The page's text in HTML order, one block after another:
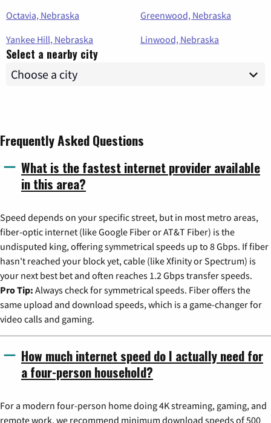
Octavia, Nebraska
Greenwood, Nebraska
Yankee Hill, Nebraska
Linwood, Nebraska
Select a nearby city
Frequently Asked Questions
What is the fastest internet provider available
in this area?
Speed depends on your specific street, but in most metro areas,
fiber-optic internet (like Google Fiber or AT&T Fiber) is the
undisputed king, offering symmetrical speeds up to 8 Gbps. If fiber
hasn't reached your block yet, cable (like Xfinity or Spectrum) is
your next best bet and often reaches 1.2 Gbps transfer speeds.
Pro Tip: Always check for symmetrical speeds. Fiber offers the
same upload and download speeds, which is a game-changer for
video calls and gaming.
How much internet speed do I actually need for
a four-person household?
For a modern four-person home doing 4K streaming, gaming, and
remote work, we recommend minimum download speeds of 500